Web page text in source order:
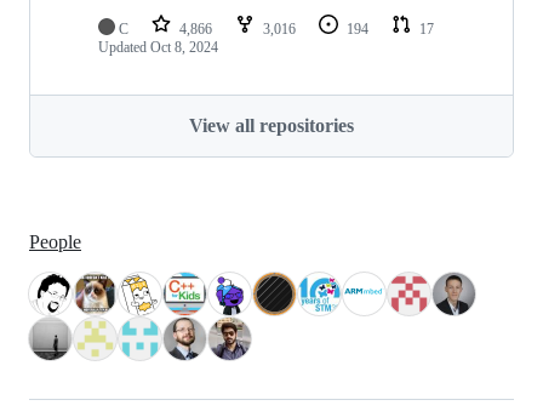
C 4,866 3,016 194
17
Updated Oct 8, 2024
View all repositories
People